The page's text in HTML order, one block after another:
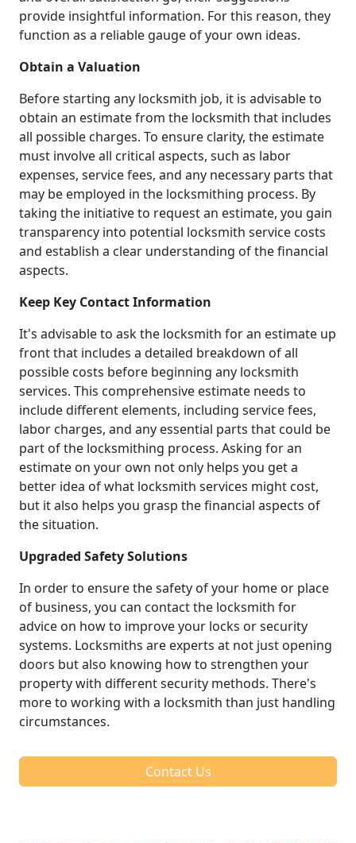
provide insightful information. For this reason, they
function as a reliable gauge of your own ideas.
Obtain a Valuation
Before starting any locksmith job, it is advisable to
obtain an estimate from the locksmith that includes
all possible charges. To ensure clarity, the estimate
must involve all critical aspects, such as labor
expenses, service fees, and any necessary parts that
may be employed in the locksmithing process. By
taking the initiative to request an estimate, you gain
transparency into potential locksmith service costs
and establish a clear understanding of the financial
aspects.
Keep Key Contact Information
It's advisable to ask the locksmith for an estimate up
front that includes a detailed breakdown of all
possible costs before beginning any locksmith
services. This comprehensive estimate needs to
include different elements, including service fees,
labor charges, and any essential parts that could be
part of the locksmithing process. Asking for an
estimate on your own not only helps you get a
better idea of what locksmith services might cost,
but it also helps you grasp the financial aspects of
the situation.
Upgraded Safety Solutions
In order to ensure the safety of your home or place
of business, you can contact the locksmith for
advice on how to improve your locks or security
systems. Locksmiths are experts at not just opening
doors but also knowing how to strengthen your
property with different security methods. There's
more to working with a locksmith than just handling
circumstances.
Contact Us